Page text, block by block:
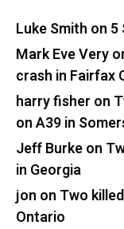
Luke Smith on 5
Mark Eve Very
crash in Fairfax
harry fisher on
on A39 in
Jeff Burkeon
in Georgia
jon on Two
Ontario